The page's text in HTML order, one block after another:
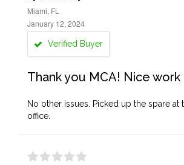
Miami, FL
January 12, 2024
Verified Buyer
Thank you MCA! Nice work
No other issues. Picked up the spare at
office.